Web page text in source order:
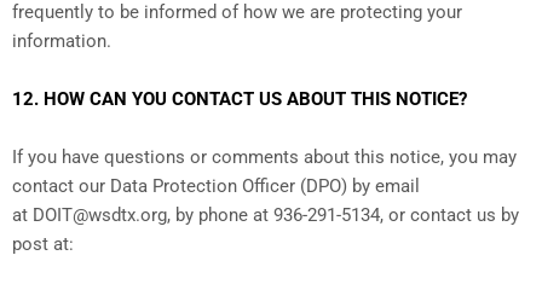
frequently to be informed of how we are protecting your
information.
12. HOW CAN YOU CONTACT US ABOUT THIS NOTICE?
If you have questions or comments about this notice, you may
contact our Data Protection Officer (DPO) by email
at DOIT@wsdtx.org, by phone at 936-291-5134, or contact us by
post at: